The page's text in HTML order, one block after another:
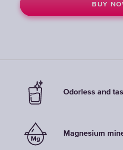
BUY
BUY
Odorless and
Magnesium